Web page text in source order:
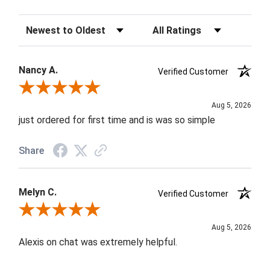
Sort Reviews Filter Reviews by Rating
Nancy A.
Verified Customer
Review By Nancy A.
Aug 5, 2026
just ordered for first time and is was so simple
Share
Melyn C.
Verified Customer
Review By Melyn C.
Aug 5, 2026
Alexis on chat was extremely helpful.